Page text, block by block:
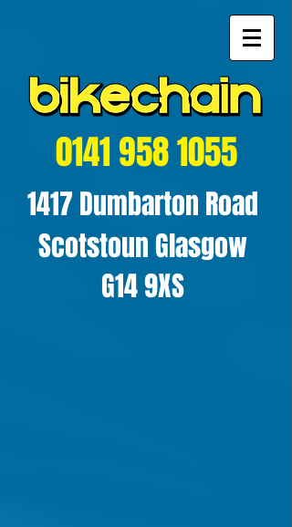
0141 958 1055
1417 Dumbarton Road
Scotstoun Glasgow
G14 9XS